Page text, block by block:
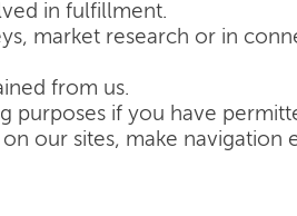
in fulfillment.
market research or in
from us.
purposes if you have
our sites, make navigation